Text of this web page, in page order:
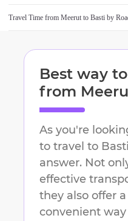
Travel Time from Meerut to Basti by
Best way
from
As you're
to travel to Basti
answer. Not
effective
they also offer
convenient